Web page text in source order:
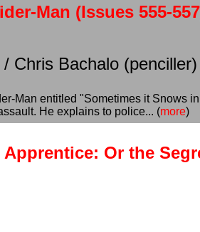
Man (Issues 555-
Chris Bachalo (penciller)
Man entitled "Sometimes it Snows
He explains to police... (more)
Apprentice: Or the